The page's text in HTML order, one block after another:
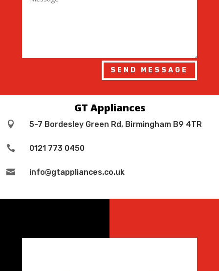
SEND MESSAGE
GT Appliances
 5-7 Bordesley Green Rd, Birmingham B9 4TR
 0121 773 0450
 info@gtappliances.co.uk